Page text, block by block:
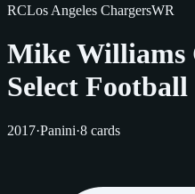
RCLos Angeles ChargersWR
Mike Williams
Select Football
2017·Panini·8 cards